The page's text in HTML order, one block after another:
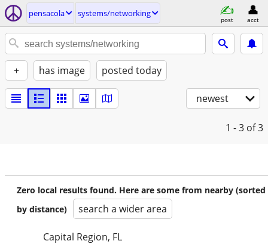
pensacola systems/networking
post acct
+ has image posted today
newest
1 - 3 of 3
Zero local results found. Here are some from nearby (sorted
by distance)
search a wider area
Capital Region, FL